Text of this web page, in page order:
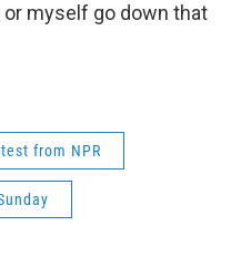
myself go down that
from NPR